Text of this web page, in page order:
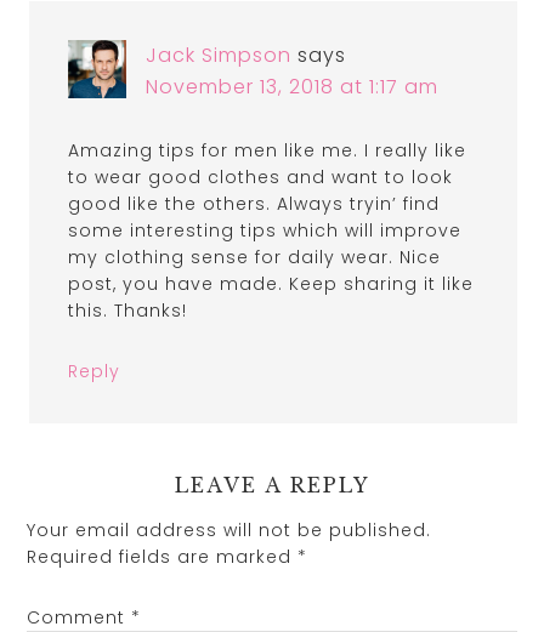
Jack Simpson says
November 13, 2018 at 1:17 am
Amazing tips for men like me. I really like
to wear good clothes and want to look
good like the others. Always tryin’ find
some interesting tips which will improve
my clothing sense for daily wear. Nice
post, you have made. Keep sharing it like
this. Thanks!
Reply
LEAVE A REPLY
Your email address will not be published.
Required fields are marked *
Comment *